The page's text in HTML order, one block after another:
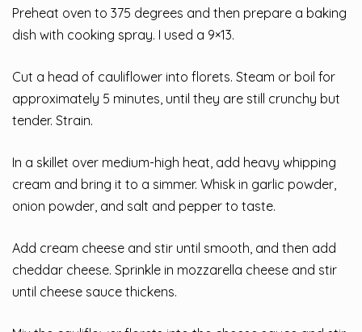
Preheat oven to 375 degrees and then prepare a baking
dish with cooking spray. I used a 9×13.
Cut a head of cauliflower into florets. Steam or boil for
approximately 5 minutes, until they are still crunchy but
tender. Strain.
In a skillet over medium-high heat, add heavy whipping
cream and bring it to a simmer. Whisk in garlic powder,
onion powder, and salt and pepper to taste.
Add cream cheese and stir until smooth, and then add
cheddar cheese. Sprinkle in mozzarella cheese and stir
until cheese sauce thickens.